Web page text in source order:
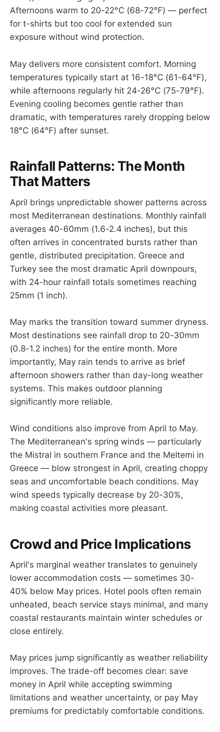
Afternoons warm to 20-22°C (68-72°F) — perfect
for t-shirts but too cool for extended sun
exposure without wind protection.
May delivers more consistent comfort. Morning
temperatures typically start at 16-18°C (61-64°F),
while afternoons regularly hit 24-26°C (75-79°F).
Evening cooling becomes gentle rather than
dramatic, with temperatures rarely dropping below
18°C (64°F) after sunset.
Rainfall Patterns: The Month
That Matters
April brings unpredictable shower patterns across
most Mediterranean destinations. Monthly rainfall
averages 40-60mm (1.6-2.4 inches), but this
often arrives in concentrated bursts rather than
gentle, distributed precipitation. Greece and
Turkey see the most dramatic April downpours,
with 24-hour rainfall totals sometimes reaching
25mm (1 inch).
May marks the transition toward summer dryness.
Most destinations see rainfall drop to 20-30mm
(0.8-1.2 inches) for the entire month. More
importantly, May rain tends to arrive as brief
afternoon showers rather than day-long weather
systems. This makes outdoor planning
significantly more reliable.
Wind conditions also improve from April to May.
The Mediterranean's spring winds — particularly
the Mistral in southern France and the Meltemi in
Greece — blow strongest in April, creating choppy
seas and uncomfortable beach conditions. May
wind speeds typically decrease by 20-30%,
making coastal activities more pleasant.
Crowd and Price Implications
April's marginal weather translates to genuinely
lower accommodation costs — sometimes 30-
40% below May prices. Hotel pools often remain
unheated, beach service stays minimal, and many
coastal restaurants maintain winter schedules or
close entirely.
May prices jump significantly as weather reliability
improves. The trade-off becomes clear: save
money in April while accepting swimming
limitations and weather uncertainty, or pay May
premiums for predictably comfortable conditions.